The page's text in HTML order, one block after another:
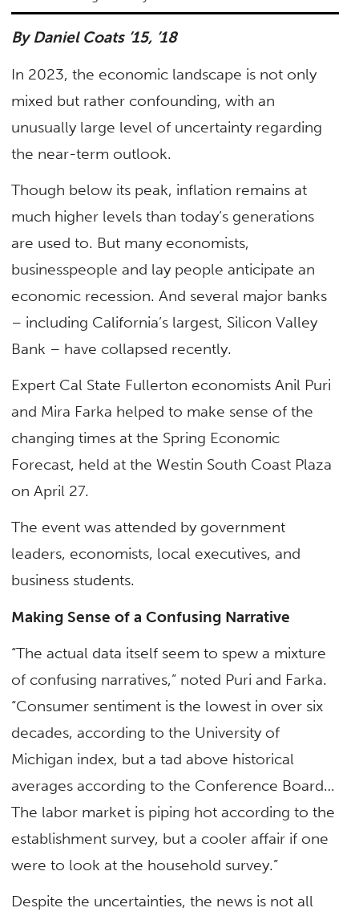
By Daniel Coats ’15, ’18
In 2023, the economic landscape is not only
mixed but rather confounding, with an
unusually large level of uncertainty regarding
the near-term outlook.
Though below its peak, inflation remains at
much higher levels than today’s generations
are used to. But many economists,
businesspeople and lay people anticipate an
economic recession. And several major banks
– including California’s largest, Silicon Valley
Bank – have collapsed recently.
Expert Cal State Fullerton economists Anil Puri
and Mira Farka helped to make sense of the
changing times at the Spring Economic
Forecast, held at the Westin South Coast Plaza
on April 27.
The event was attended by government
leaders, economists, local executives, and
business students.
Making Sense of a Confusing Narrative
“The actual data itself seem to spew a mixture
of confusing narratives,” noted Puri and Farka.
“Consumer sentiment is the lowest in over six
decades, according to the University of
Michigan index, but a tad above historical
averages according to the Conference Board…
The labor market is piping hot according to the
establishment survey, but a cooler affair if one
were to look at the household survey.”
Despite the uncertainties, the news is not all